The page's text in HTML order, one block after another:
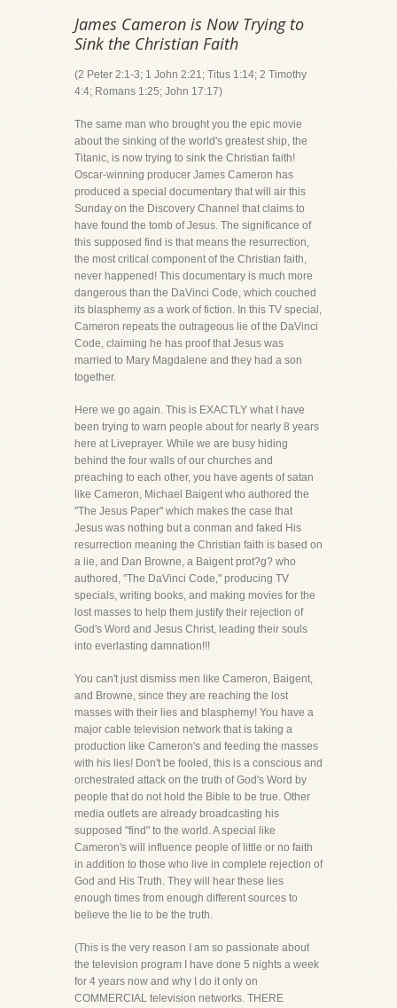
James Cameron is Now Trying to
Sink the Christian Faith
(2 Peter 2:1-3; 1 John 2:21; Titus 1:14; 2 Timothy
4:4; Romans 1:25; John 17:17)
The same man who brought you the epic movie
about the sinking of the world's greatest ship, the
Titanic, is now trying to sink the Christian faith!
Oscar-winning producer James Cameron has
produced a special documentary that will air this
Sunday on the Discovery Channel that claims to
have found the tomb of Jesus. The significance of
this supposed find is that means the resurrection,
the most critical component of the Christian faith,
never happened! This documentary is much more
dangerous than the DaVinci Code, which couched
its blasphemy as a work of fiction. In this TV special,
Cameron repeats the outrageous lie of the DaVinci
Code, claiming he has proof that Jesus was
married to Mary Magdalene and they had a son
together.
Here we go again. This is EXACTLY what I have
been trying to warn people about for nearly 8 years
here at Liveprayer. While we are busy hiding
behind the four walls of our churches and
preaching to each other, you have agents of satan
like Cameron, Michael Baigent who authored the
"The Jesus Paper" which makes the case that
Jesus was nothing but a conman and faked His
resurrection meaning the Christian faith is based on
a lie, and Dan Browne, a Baigent prot?g? who
authored, "The DaVinci Code," producing TV
specials, writing books, and making movies for the
lost masses to help them justify their rejection of
God's Word and Jesus Christ, leading their souls
into everlasting damnation!!!
You can't just dismiss men like Cameron, Baigent,
and Browne, since they are reaching the lost
masses with their lies and blasphemy! You have a
major cable television network that is taking a
production like Cameron's and feeding the masses
with his lies! Don't be fooled, this is a conscious and
orchestrated attack on the truth of God's Word by
people that do not hold the Bible to be true. Other
media outlets are already broadcasting his
supposed "find" to the world. A special like
Cameron's will influence people of little or no faith
in addition to those who live in complete rejection of
God and His Truth. They will hear these lies
enough times from enough different sources to
believe the lie to be the truth.
(This is the very reason I am so passionate about
the television program I have done 5 nights a week
for 4 years now and why I do it only on
COMMERCIAL television networks. THERE